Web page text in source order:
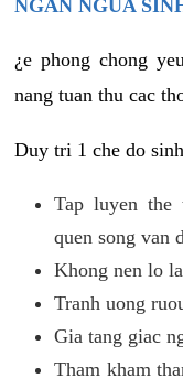
NGAN NGUA
¿e phong chong
nang tuan thu cac
Duy tri 1 che do
Tap luyen
quen song van
Khong nen lo
Tranh uong
Gia tang giac
Tham kham